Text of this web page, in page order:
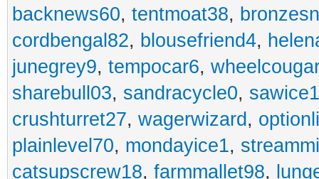
backnews60, tentmoat38,
cordbengal82, blousefriend4,
junegrey9, tempocar6,
sharebull03, sandracycle0,
crushturret27, wagerwizard ,
plainlevel70, mondayice1,
catsupscrew18, farmmallet98,